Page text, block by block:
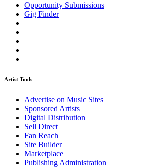
Opportunity Submissions
Gig Finder
Artist Tools
Advertise on Music Sites
Sponsored Artists
Digital Distribution
Sell Direct
Fan Reach
Site Builder
Marketplace
Publishing Administration